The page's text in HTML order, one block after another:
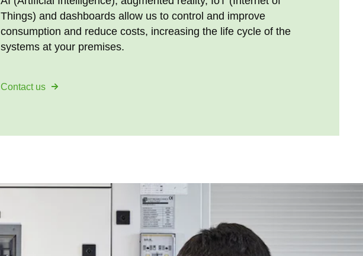
Things) and dashboards allow us to control and improve
consumption and reduce costs, increasing the life cycle of the
systems at your premises.
Contact us